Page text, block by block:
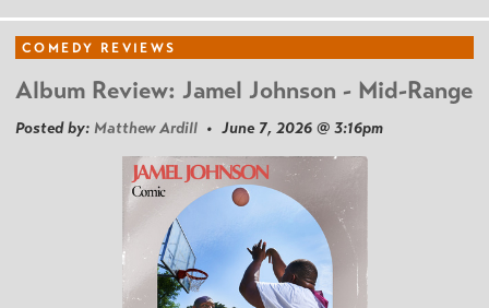
COMEDY REVIEWS
Album Review: Jamel Johnson - Mid-Range
Posted by: Matthew Ardill • June 7, 2026 @ 3:16pm